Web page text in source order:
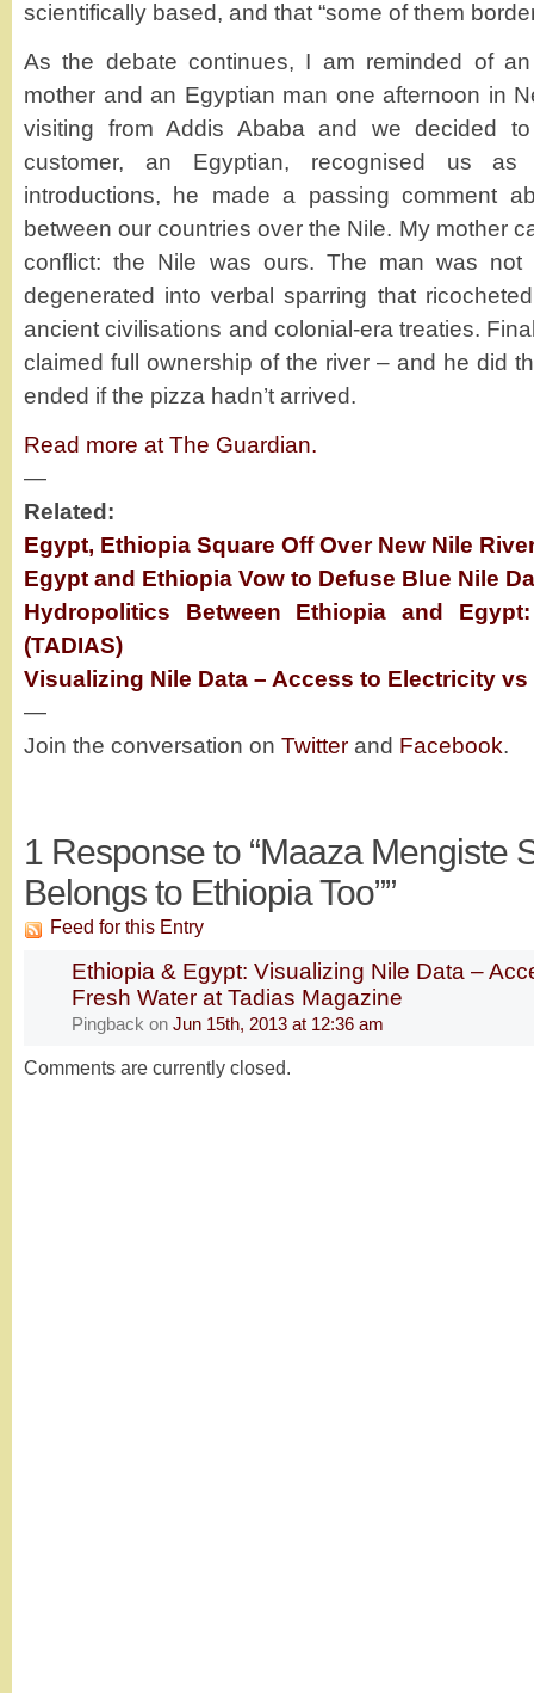
scientifically based, and that “some of them
As the debate continues, I am reminded of
mother and an Egyptian man one afternoon in
visiting from Addis Ababa and we decided
customer, an Egyptian, recognised us as
introductions, he made a passing comment
between our countries over the Nile. My mother
conflict: the Nile was ours. The man was not
degenerated into verbal sparring that
ancient civilisations and colonial-era treaties.
claimed full ownership of the river – and he did
ended if the pizza hadn’t arrived.
Read more at The Guardian.
—
Related:
Egypt, Ethiopia Square Off Over New Nile
Egypt and Ethiopia Vow to Defuse Blue Nile
Hydropolitics Between Ethiopia and
(TADIAS)
Visualizing Nile Data – Access to Electricity vs
—
Join the conversation on Twitter and Facebook.
1 Response to “Maaza Mengiste
Belongs to Ethiopia Too””
Feed for this Entry
Ethiopia & Egypt: Visualizing Nile Data –
Fresh Water at Tadias Magazine
Pingback on Jun 15th, 2013 at 12:36 am
Comments are currently closed.